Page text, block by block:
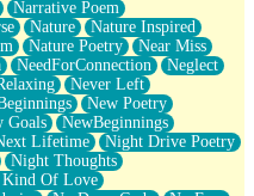
Narrative Poem
Nature
Nature Inspired
Nature Poetry
Near Miss
NeedForConnection
Neglect
Never Left
New Poetry
Goals
NewBeginnings
Lifetime
Night Drive Poetry
Night Thoughts
Of Love